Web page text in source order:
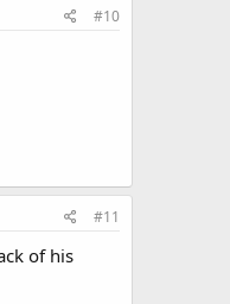
#10
#11
of his